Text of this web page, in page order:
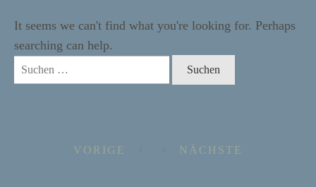
It seems we can't find what you're looking for. Perhaps
searching can help.
VORIGE NÄCHSTE